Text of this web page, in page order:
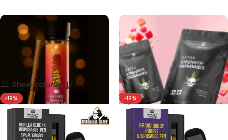
PRE ROLLS GUMMIES
Show column
-19% -19%